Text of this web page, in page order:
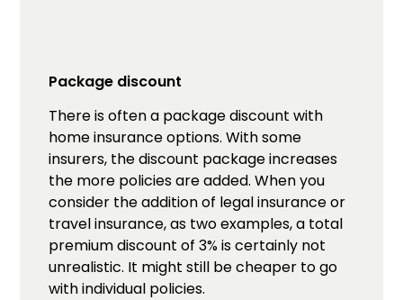
Package discount
There is often a package discount with
home insurance options. With some
insurers, the discount package increases
the more policies are added. When you
consider the addition of legal insurance or
travel insurance, as two examples, a total
premium discount of 3% is certainly not
unrealistic. It might still be cheaper to go
with individual policies.